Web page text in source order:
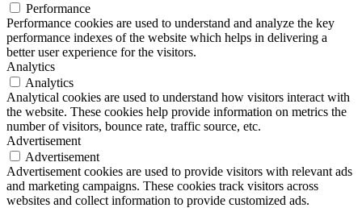
Performance
Performance cookies are used to understand and analyze the key
performance indexes of the website which helps in delivering a
better user experience for the visitors.
Analytics
Analytics
Analytical cookies are used to understand how visitors interact with
the website. These cookies help provide information on metrics the
number of visitors, bounce rate, traffic source, etc.
Advertisement
Advertisement
Advertisement cookies are used to provide visitors with relevant ads
and marketing campaigns. These cookies track visitors across
websites and collect information to provide customized ads.